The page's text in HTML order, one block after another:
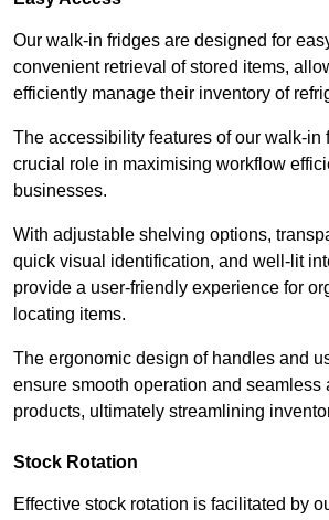
Our walk-in fridges are designed for
convenient retrieval of stored items,
efficiently manage their inventory of
The accessibility features of our walk-in
crucial role in maximising workflow
businesses.
With adjustable shelving options,
quick visual identification, and well-lit
provide a user-friendly experience for
locating items.
The ergonomic design of handles and
ensure smooth operation and seamless
products, ultimately streamlining
Stock Rotation
Effective stock rotation is facilitated by